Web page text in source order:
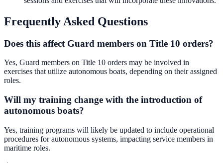
Frequently Asked Questions
Does this affect Guard members on Title 10 orders?
Yes, Guard members on Title 10 orders may be involved in
exercises that utilize autonomous boats, depending on their assigned
roles.
Will my training change with the introduction of
autonomous boats?
Yes, training programs will likely be updated to include operational
procedures for autonomous systems, impacting service members in
maritime roles.